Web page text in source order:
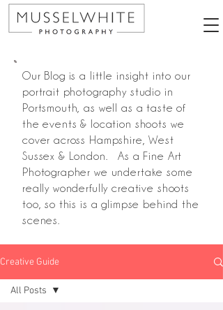
Our Blog is a little insight into our
portrait photography studio in
Portsmouth, as well as a taste of
the events & location shoots we
cover across Hampshire, West
Sussex & London. As a Fine Art
Photographer we undertake some
really wonderfully creative shoots
too, so this is a glimpse behind the
scenes.
Creative Guide
All Posts